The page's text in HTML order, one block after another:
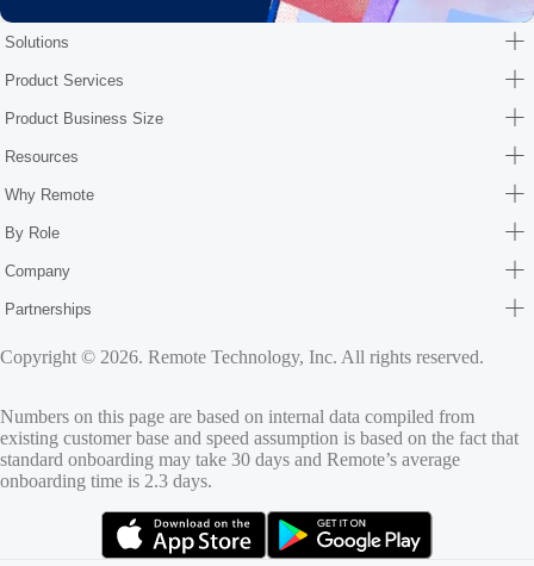
Solutions
Product Services
Product Business Size
Resources
Why Remote
By Role
Company
Partnerships
Copyright © 2026. Remote Technology, Inc. All rights reserved.
Numbers on this page are based on internal data compiled from
existing customer base and speed assumption is based on the fact that
standard onboarding may take 30 days and Remote’s average
onboarding time is 2.3 days.